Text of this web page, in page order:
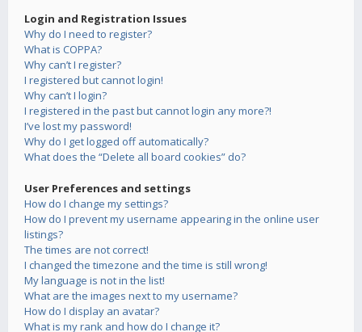
Login and Registration Issues
Why do I need to register?
What is COPPA?
Why can’t I register?
I registered but cannot login!
Why can’t I login?
I registered in the past but cannot login any more?!
I’ve lost my password!
Why do I get logged off automatically?
What does the “Delete all board cookies” do?
User Preferences and settings
How do I change my settings?
How do I prevent my username appearing in the online user
listings?
The times are not correct!
I changed the timezone and the time is still wrong!
My language is not in the list!
What are the images next to my username?
How do I display an avatar?
What is my rank and how do I change it?